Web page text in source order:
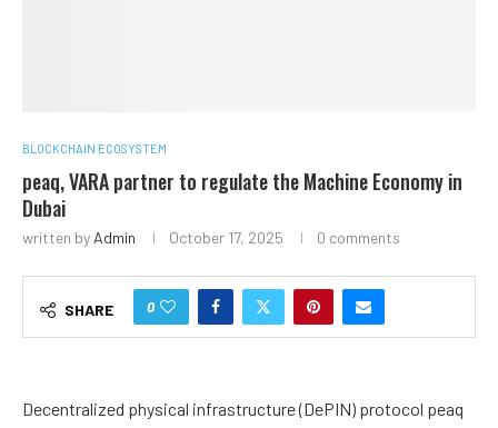
BLOCKCHAIN ECOSYSTEM
peaq, VARA partner to regulate the Machine Economy in
Dubai
written by Admin October 17, 2025 0 comments
SHARE 0
Decentralized physical infrastructure (DePIN) protocol peaq